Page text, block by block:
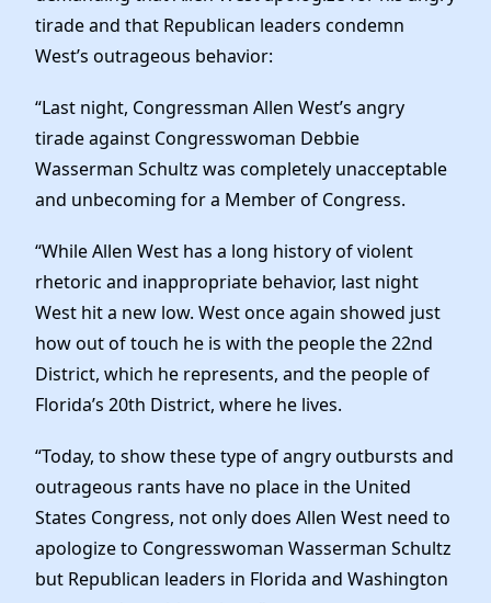
tirade and that Republican leaders condemn
West’s outrageous behavior:
“Last night, Congressman Allen West’s angry
tirade against Congresswoman Debbie
Wasserman Schultz was completely unacceptable
and unbecoming for a Member of Congress.
“While Allen West has a long history of violent
rhetoric and inappropriate behavior, last night
West hit a new low. West once again showed just
how out of touch he is with the people the 22nd
District, which he represents, and the people of
Florida’s 20th District, where he lives.
“Today, to show these type of angry outbursts and
outrageous rants have no place in the United
States Congress, not only does Allen West need to
apologize to Congresswoman Wasserman Schultz
but Republican leaders in Florida and Washington